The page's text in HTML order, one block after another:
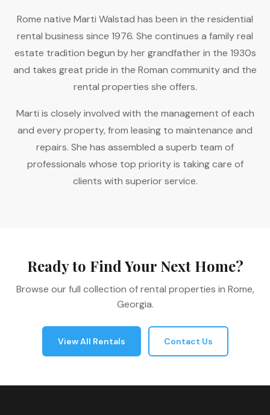
Rome native Marti Walstad has been in the residential
rental business since 1976. She continues a family real
estate tradition begun by her grandfather in the 1930s
and takes great pride in the Roman community and the
rental properties she offers.
Marti is closely involved with the management of each
and every property, from leasing to maintenance and
repairs. She has assembled a superb team of
professionals whose top priority is taking care of
clients with superior service.
Ready to Find Your Next Home?
Browse our full collection of rental properties in Rome,
Georgia.
View All Rentals Contact Us